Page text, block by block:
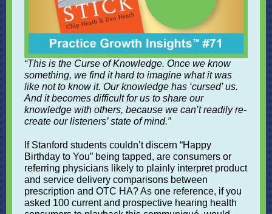
“This is the Curse of Knowledge. Once we know
something, we find it hard to imagine what it was
like not to know it. Our knowledge has ‘cursed’ us.
And it becomes difficult for us to share our
knowledge with others, because we can’t readily re-
create our listeners’ state of mind.”
If Stanford students couldn’t discern “Happy
Birthday to You” being tapped, are consumers or
referring physicians likely to plainly interpret product
and service delivery comparisons between
prescription and OTC HA? As one reference, if you
asked 100 current and prospective hearing health